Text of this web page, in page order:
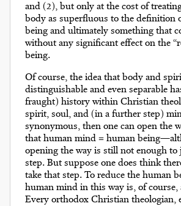
and (2), but only at the cost of
body as superfluous to the definition
being and ultimately something that
without any significant effect on the
being.
Of course, the idea that body and
distinguishable and even separable
fraught) history within Christian
spirit, soul, and (in a further step)
synonymous, then one can open the
that human mind = human
opening the way is still not enough
step. But suppose one does think
take that step. To reduce the human
human mind in this way is, of course,
Every orthodox Christian theologian,